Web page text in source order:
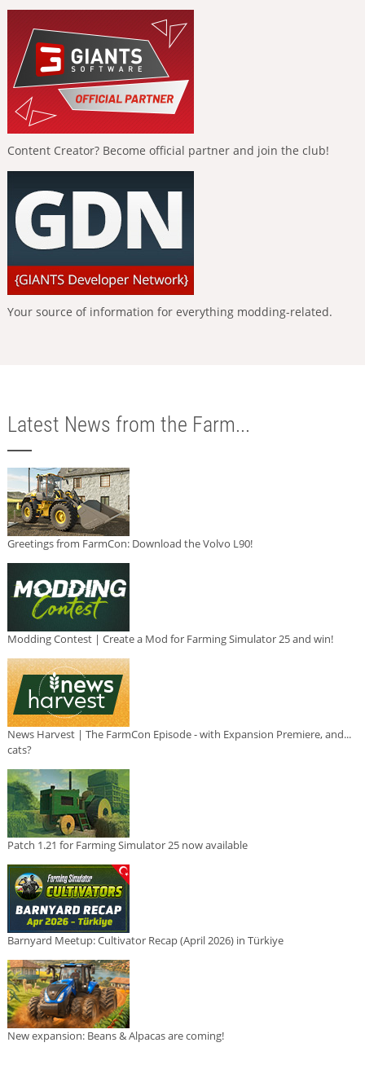
Content Creator? Become official partner and join the club!
Your source of information for everything modding-related.
Latest News from the Farm...
Greetings from FarmCon: Download the Volvo L90!
Modding Contest | Create a Mod for Farming Simulator 25 and win!
News Harvest | The FarmCon Episode - with Expansion Premiere, and...
cats?
Patch 1.21 for Farming Simulator 25 now available
Barnyard Meetup: Cultivator Recap (April 2026) in Türkiye
New expansion: Beans & Alpacas are coming!